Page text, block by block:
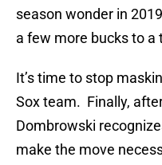
season wonder in
a few more bucks to a
It’s time to stop
Sox team. Finally,
Dombrowski
make the move